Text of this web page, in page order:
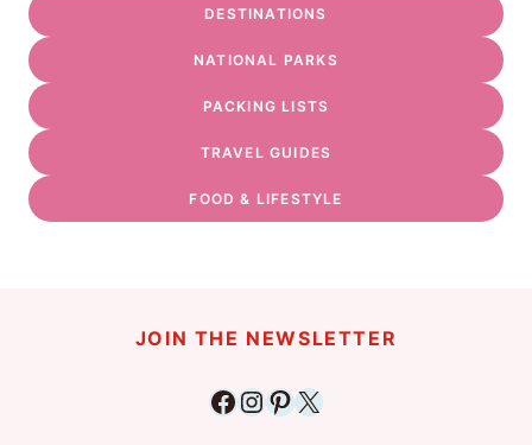
DESTINATIONS
NATIONAL PARKS
PACKING LISTS
TRAVEL GUIDES
FOOD & LIFESTYLE
JOIN THE NEWSLETTER
Facebook
Instagram
Pinterest
X